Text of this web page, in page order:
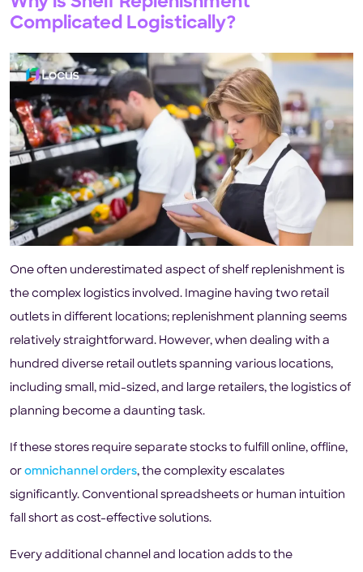
Complicated Logistically?
One often underestimated aspect of shelf replenishment is
the complex logistics involved. Imagine having two retail
outlets in different locations; replenishment planning seems
relatively straightforward. However, when dealing with a
hundred diverse retail outlets spanning various locations,
including small, mid-sized, and large retailers, the logistics of
planning become a daunting task.
If these stores require separate stocks to fulfill online, offline,
or omnichannel orders, the complexity escalates
significantly. Conventional spreadsheets or human intuition
fall short as cost-effective solutions.
Every additional channel and location adds to the